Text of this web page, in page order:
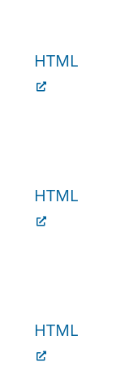
HTML
HTML
HTML